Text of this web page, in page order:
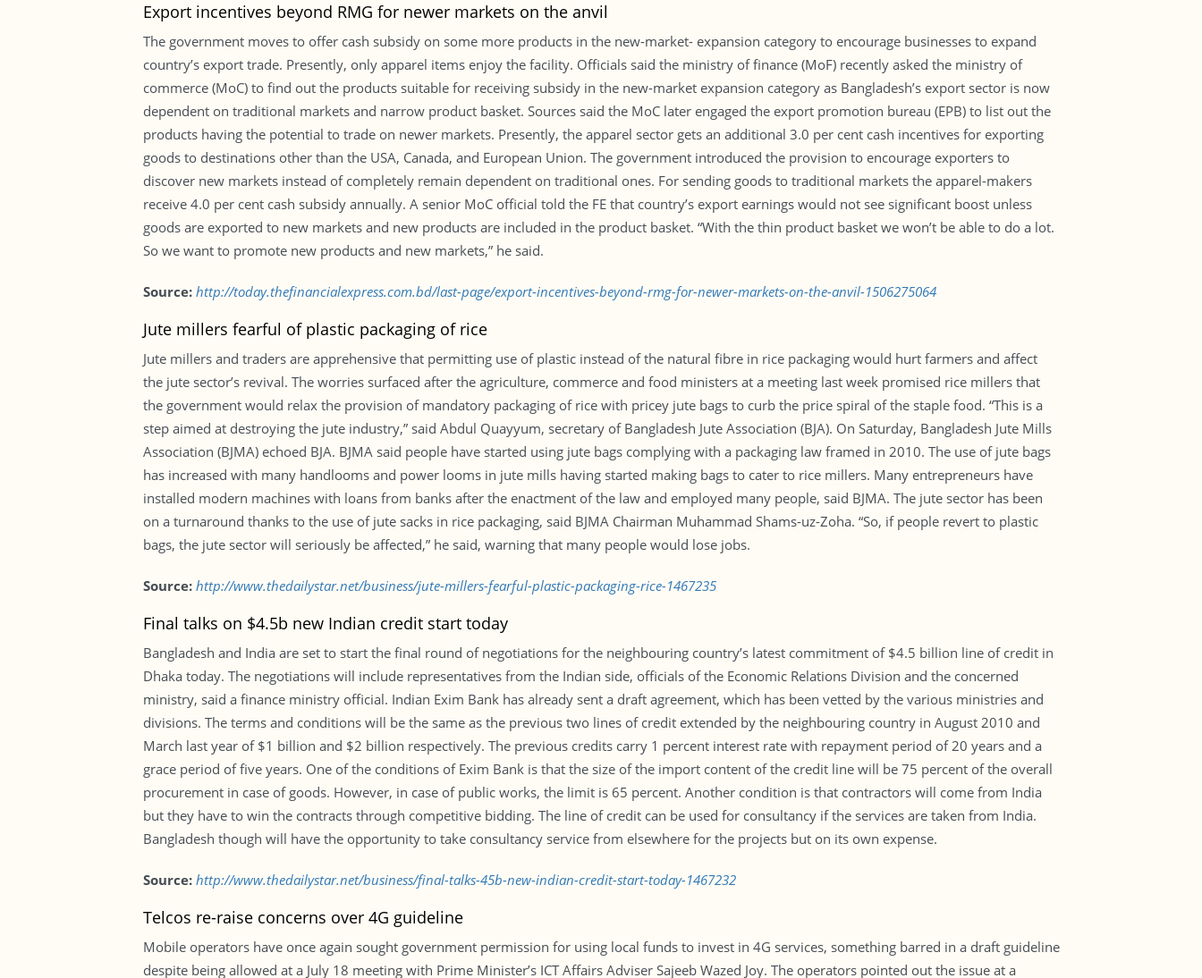
Export incentives beyond RMG for newer markets on the anvil
The government moves to offer cash subsidy on some more products in the new-market- expansion category to encourage businesses to expand
country’s export trade. Presently, only apparel items enjoy the facility. Officials said the ministry of finance (MoF) recently asked the ministry of
commerce (MoC) to find out the products suitable for receiving subsidy in the new-market expansion category as Bangladesh’s export sector is now
dependent on traditional markets and narrow product basket. Sources said the MoC later engaged the export promotion bureau (EPB) to list out the
products having the potential to trade on newer markets. Presently, the apparel sector gets an additional 3.0 per cent cash incentives for exporting
goods to destinations other than the USA, Canada, and European Union. The government introduced the provision to encourage exporters to
discover new markets instead of completely remain dependent on traditional ones. For sending goods to traditional markets the apparel-makers
receive 4.0 per cent cash subsidy annually. A senior MoC official told the FE that country’s export earnings would not see significant boost unless
goods are exported to new markets and new products are included in the product basket. “With the thin product basket we won’t be able to do a lot.
So we want to promote new products and new markets,” he said.
Source: http://today.thefinancialexpress.com.bd/last-page/export-incentives-beyond-rmg-for-newer-markets-on-the-anvil-1506275064
Jute millers fearful of plastic packaging of rice
Jute millers and traders are apprehensive that permitting use of plastic instead of the natural fibre in rice packaging would hurt farmers and affect
the jute sector’s revival. The worries surfaced after the agriculture, commerce and food ministers at a meeting last week promised rice millers that
the government would relax the provision of mandatory packaging of rice with pricey jute bags to curb the price spiral of the staple food. “This is a
step aimed at destroying the jute industry,” said Abdul Quayyum, secretary of Bangladesh Jute Association (BJA). On Saturday, Bangladesh Jute Mills
Association (BJMA) echoed BJA. BJMA said people have started using jute bags complying with a packaging law framed in 2010. The use of jute bags
has increased with many handlooms and power looms in jute mills having started making bags to cater to rice millers. Many entrepreneurs have
installed modern machines with loans from banks after the enactment of the law and employed many people, said BJMA. The jute sector has been
on a turnaround thanks to the use of jute sacks in rice packaging, said BJMA Chairman Muhammad Shams-uz-Zoha. “So, if people revert to plastic
bags, the jute sector will seriously be affected,” he said, warning that many people would lose jobs.
Source: http://www.thedailystar.net/business/jute-millers-fearful-plastic-packaging-rice-1467235
Final talks on $4.5b new Indian credit start today
Bangladesh and India are set to start the final round of negotiations for the neighbouring country’s latest commitment of $4.5 billion line of credit in
Dhaka today. The negotiations will include representatives from the Indian side, officials of the Economic Relations Division and the concerned
ministry, said a finance ministry official. Indian Exim Bank has already sent a draft agreement, which has been vetted by the various ministries and
divisions. The terms and conditions will be the same as the previous two lines of credit extended by the neighbouring country in August 2010 and
March last year of $1 billion and $2 billion respectively. The previous credits carry 1 percent interest rate with repayment period of 20 years and a
grace period of five years. One of the conditions of Exim Bank is that the size of the import content of the credit line will be 75 percent of the overall
procurement in case of goods. However, in case of public works, the limit is 65 percent. Another condition is that contractors will come from India
but they have to win the contracts through competitive bidding. The line of credit can be used for consultancy if the services are taken from India.
Bangladesh though will have the opportunity to take consultancy service from elsewhere for the projects but on its own expense.
Source: http://www.thedailystar.net/business/final-talks-45b-new-indian-credit-start-today-1467232
Telcos re-raise concerns over 4G guideline
Mobile operators have once again sought government permission for using local funds to invest in 4G services, something barred in a draft guideline
despite being allowed at a July 18 meeting with Prime Minister’s ICT Affairs Adviser Sajeeb Wazed Joy. The operators pointed out the issue at a